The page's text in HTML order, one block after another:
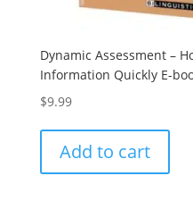
Dynamic Assessment –
Information Quickly E-
$9.99
Add to cart